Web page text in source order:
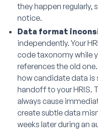
they happen
notice.
Data format
independently. Your
code taxonomy while
references the old
how candidate data is
handoff to your HRIS.
always cause
create subtle data
weeks later during an